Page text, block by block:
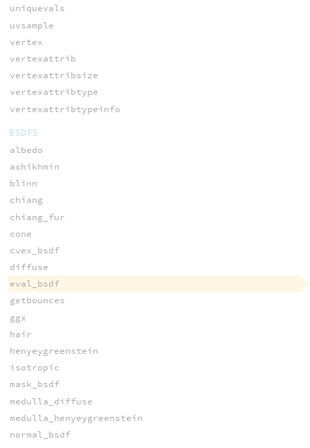
uniquevals
uvsample
vertex
vertexattrib
vertexattribsize
vertexattribtype
vertexattribtypeinfo
BSDFS
albedo
ashikhmin
blinn
chiang
chiang_fur
cone
cvex_bsdf
diffuse
eval_bsdf
getbounces
ggx
hair
henyeygreenstein
isotropic
mask_bsdf
medulla_diffuse
medulla_henyeygreenstein
normal_bsdf